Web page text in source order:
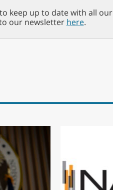
keep up to date with all
our newsletter here.